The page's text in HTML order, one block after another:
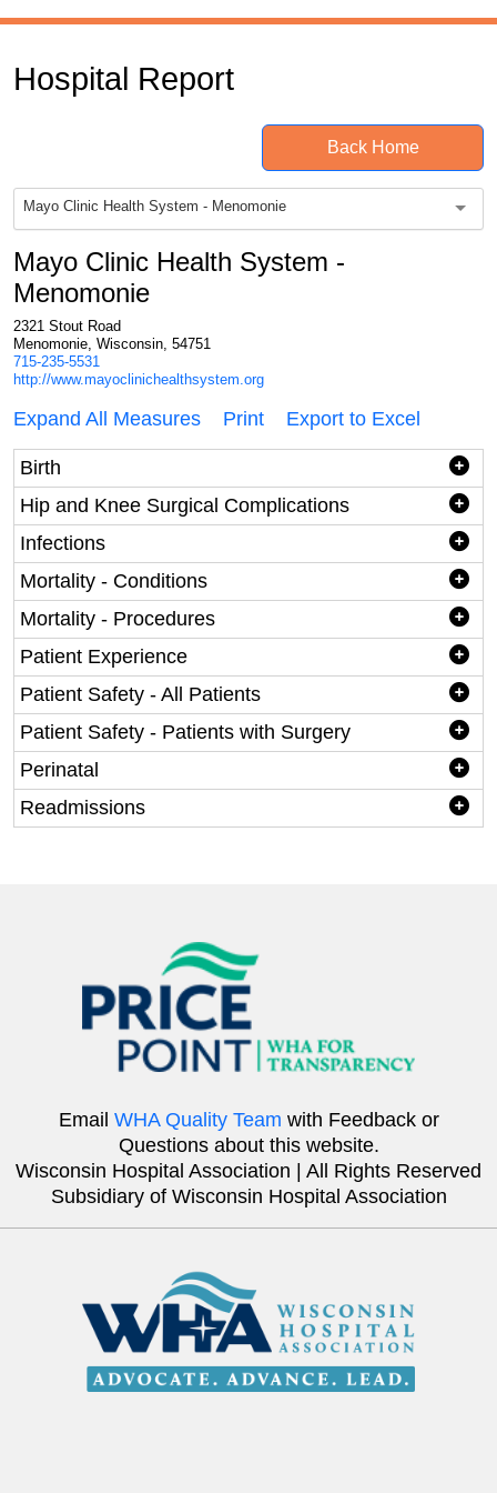
Hospital Report
Back Home
Mayo Clinic Health System - Menomonie
Mayo Clinic Health System -
Menomonie
2321 Stout Road
Menomonie, Wisconsin, 54751
715-235-5531
http://www.mayoclinichealthsystem.org
Expand All Measures Print Export to Excel
Birth
Hip and Knee Surgical Complications
Infections
Mortality - Conditions
Mortality - Procedures
Patient Experience
Patient Safety - All Patients
Patient Safety - Patients with Surgery
Perinatal
Readmissions
Email WHA Quality Team with Feedback or
Questions about this website.
Wisconsin Hospital Association | All Rights Reserved
Subsidiary of Wisconsin Hospital Association